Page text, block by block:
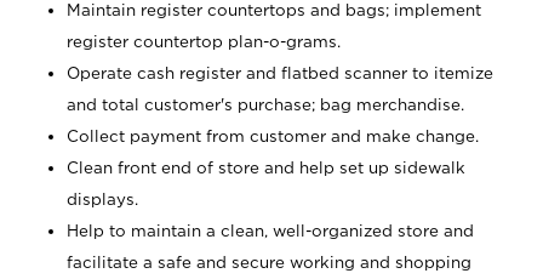
Maintain register countertops and bags; implement
register countertop plan-o-grams.
Operate cash register and flatbed scanner to itemize
and total customer's purchase; bag merchandise.
Collect payment from customer and make change.
Clean front end of store and help set up sidewalk
displays.
Help to maintain a clean, well-organized store and
facilitate a safe and secure working and shopping